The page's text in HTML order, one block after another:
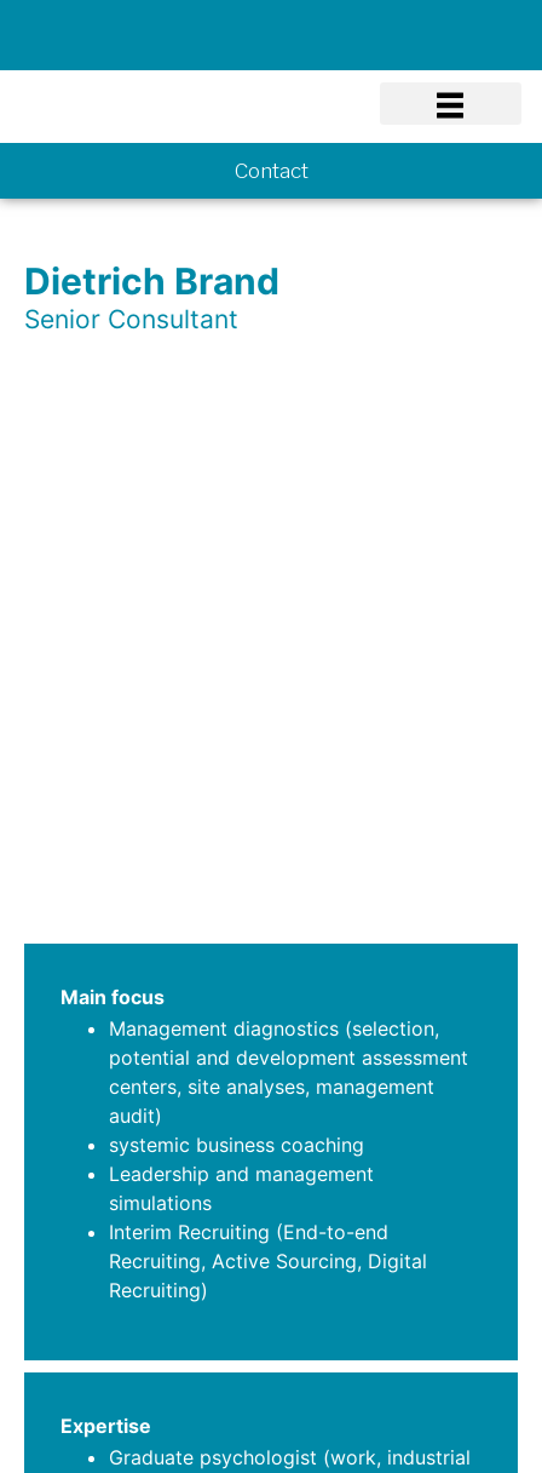
Contact
Dietrich Brand
Senior Consultant
Main focus
Management diagnostics (selection,
potential and development assessment
centers, site analyses, management
audit)
systemic business coaching
Leadership and management
simulations
Interim Recruiting (End-to-end
Recruiting, Active Sourcing, Digital
Recruiting)
Expertise
Graduate psychologist (work, industrial